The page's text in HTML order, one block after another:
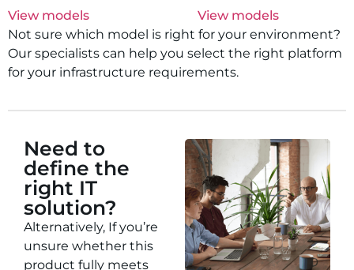
View models
View models
Not sure which model is right for your environment?
Our specialists can help you select the right platform
for your infrastructure requirements.
Need to
define the
right IT
solution?
Alternatively, If you’re
unsure whether this
product fully meets